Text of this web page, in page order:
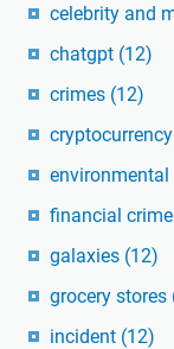
celebrity and
chatgpt (12)
crimes (12)
environmental
financial crime
galaxies (12)
grocery stores
incident (12)